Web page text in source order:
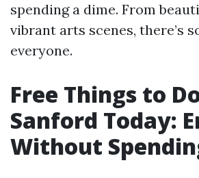
spending a dime. From
vibrant arts scenes, there’s
everyone.
Free Things to
Sanford Today:
Without